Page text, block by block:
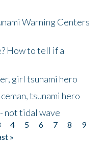
Warning Centers
How to tell if a
girl tsunami hero
tsunami hero
not tidal wave
4 5 6 7 8
9
»